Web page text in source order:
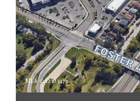
MLS #: 12303472